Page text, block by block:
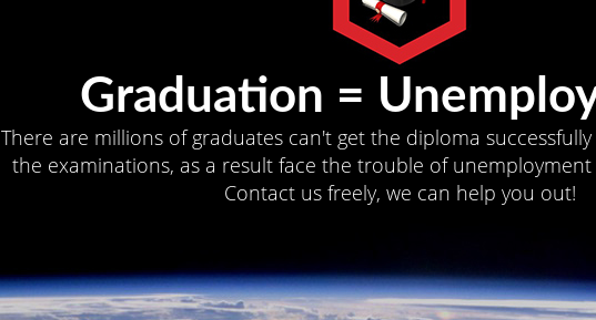
Graduation =
There are millions of graduates can't get the diploma
the examinations, as a result face the trouble of
Contact us freely, we can help you out!